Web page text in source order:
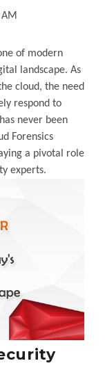
of modern
landscape. As
cloud, the need
respond to
never been
Forensics
a pivotal role
experts.